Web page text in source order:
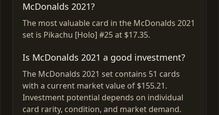
McDonalds 2021?
The most valuable card in the McDonalds 2021
set is Pikachu [Holo] #25 at $17.35.
Is McDonalds 2021 a good investment?
The McDonalds 2021 set contains 51 cards
with a current market value of $155.21.
Investment potential depends on individual
card rarity, condition, and market demand.